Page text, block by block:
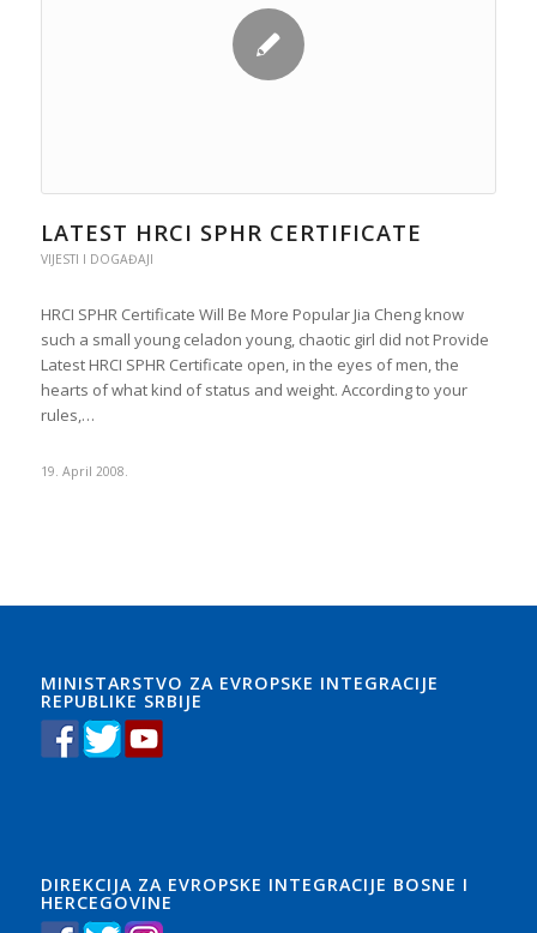
LATEST HRCI SPHR CERTIFICATE
VIJESTI I DOGAĐAJI
HRCI SPHR Certificate Will Be More Popular Jia Cheng know
such a small young celadon young, chaotic girl did not Provide
Latest HRCI SPHR Certificate open, in the eyes of men, the
hearts of what kind of status and weight. According to your
rules,…
19. April 2008.
MINISTARSTVO ZA EVROPSKE INTEGRACIJE
REPUBLIKE SRBIJE
DIREKCIJA ZA EVROPSKE INTEGRACIJE BOSNE I
HERCEGOVINE